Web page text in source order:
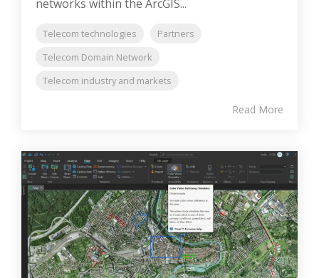
networks within the ArcGIS...
Telecom technologies
Partners
Telecom Domain Network
Telecom industry and markets
Read More